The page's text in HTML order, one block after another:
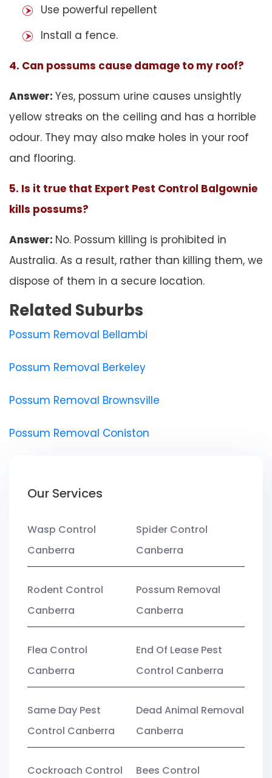
Use powerful repellent
Install a fence.
4. Can possums cause damage to my roof?
Answer: Yes, possum urine causes unsightly
yellow streaks on the ceiling and has a horrible
odour. They may also make holes in your roof
and flooring.
5. Is it true that Expert Pest Control Balgownie
kills possums?
Answer: No. Possum killing is prohibited in
Australia. As a result, rather than killing them, we
dispose of them in a secure location.
Related Suburbs
Possum Removal Bellambi
Possum Removal Berkeley
Possum Removal Brownsville
Possum Removal Coniston
Our Services
Wasp Control
Canberra
Spider Control
Canberra
Rodent Control
Canberra
Possum Removal
Canberra
Flea Control
Canberra
End Of Lease Pest
Control Canberra
Same Day Pest
Control Canberra
Dead Animal Removal
Canberra
Cockroach Control Bees Control